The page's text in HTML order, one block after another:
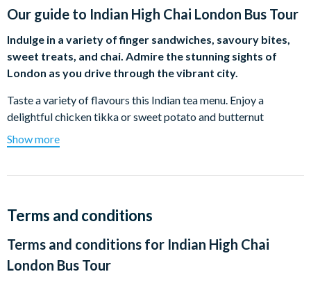
Our guide to Indian High Chai London Bus Tour
Indulge in a variety of finger sandwiches, savoury bites,
sweet treats, and chai. Admire the stunning sights of
London as you drive through the vibrant city.
Taste a variety of flavours this Indian tea menu. Enjoy a
delightful chicken tikka or sweet potato and butternut
dhansak sandwich along with some traditional Indian snacks.
From samosas, vada pau, a selection of chutneys and more,
Tower Bridge, Westminster Abbey, and more. The 90-minute
tour will showcase London’s top sights whilst taking you on a
Show more
Terms and conditions
Terms and conditions for Indian High Chai
London Bus Tour